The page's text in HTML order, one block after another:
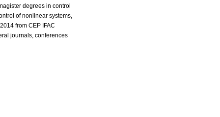
degrees in control
of nonlinear systems,
from CEP IFAC
journals, conferences